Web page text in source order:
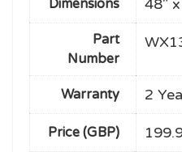
Dimensions 48"
Part
Number
Warranty 2
Price (GBP)